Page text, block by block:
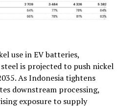
use in EV batteries,
is projected to push nickel
As Indonesia tightens
downstream processing,
exposure to supply